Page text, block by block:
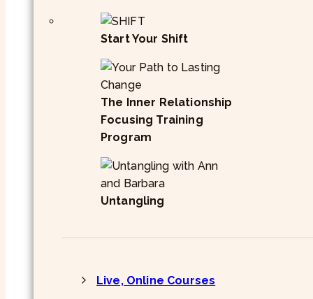
Start Your Shift
The Inner Relationship
Focusing Training
Program
Untangling
Live, Online Courses